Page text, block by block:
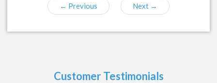
← Previous Next →
Customer Testimonials